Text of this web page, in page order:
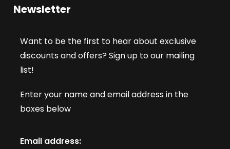
Newsletter
Want to be the first to hear about exclusive
discounts and offers? Sign up to our mailing
list!
Enter your name and email address in the
boxes below
Email address: